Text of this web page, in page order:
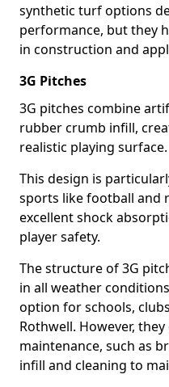
synthetic turf options
performance, but they
in construction and
3G Pitches
3G pitches combine
rubber crumb infill,
realistic playing surface.
This design is
sports like football and
excellent shock
player safety.
The structure of 3G
in all weather
option for schools,
Rothwell. However,
maintenance, such as
infill and cleaning to